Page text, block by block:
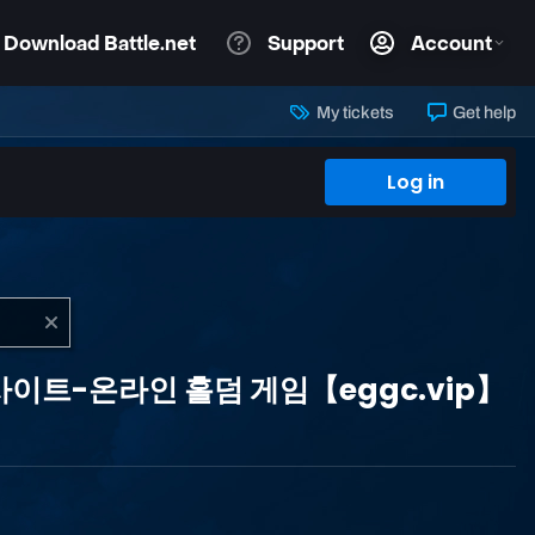
My tickets Get help
Log in
트-온라인 홀덤 게임【eggc.vip】